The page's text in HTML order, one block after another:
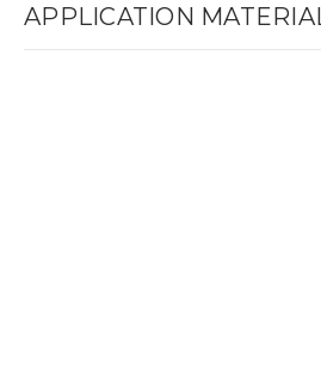
APPLICATION